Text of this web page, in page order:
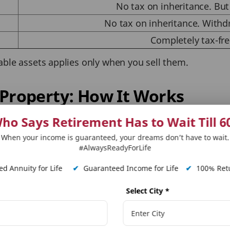
No tax on inheritance.
No tax on inheritance.
Completely tax-
assets applies only when you sell them.
How It Works
on the system at the time of acquiring it.
inherited property in India kicks in. The tax is
acquisition cost.
Tax
on the duration the property is held before selling.
Says Retirement Has to Wait Till
When your income is guaranteed, your dreams don’t have to wait.
#AlwaysReadyForLife
Annuity for Life ✔ Guaranteed Income for Life ✔ 100%
Select City *